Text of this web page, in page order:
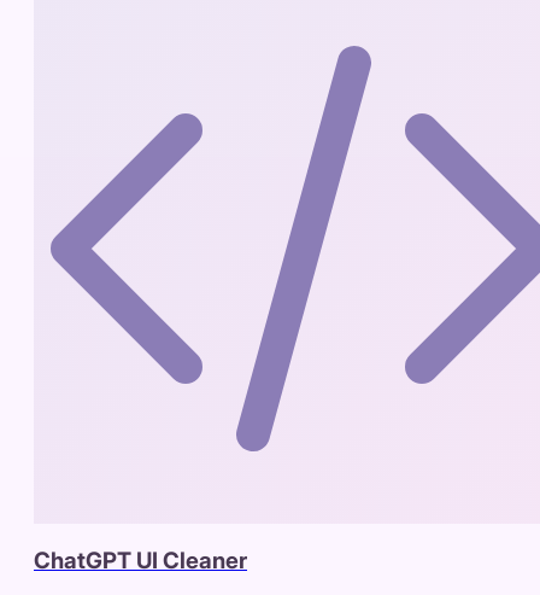
ChatGPT UI Cleaner